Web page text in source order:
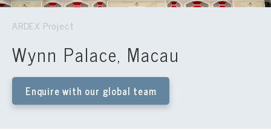
ARDEX Project
Wynn Palace, Macau
Enquire with our global team